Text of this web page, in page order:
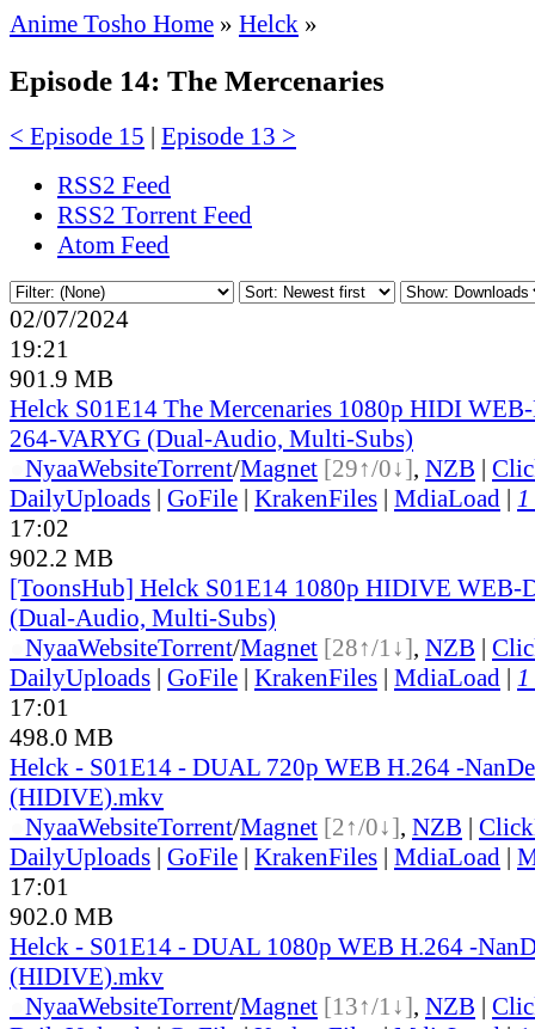
Anime Tosho Home » Helck »
Episode 14: The Mercenaries
< Episode 15 | Episode 13 >
RSS2 Feed
RSS2 Torrent Feed
Atom Feed
02/07/2024
19:21
901.9 MB
Helck S01E14 The Mercenaries 1080p HIDI
264-VARYG (Dual-Audio, Multi-Subs)
NyaaWebsiteTorrent/Magnet [29↑/0↓], NZB |
DailyUploads | GoFile | KrakenFiles | MdiaLoad | 1
17:02
902.2 MB
[ToonsHub] Helck S01E14 1080p HIDIVE WEB-
(Dual-Audio, Multi-Subs)
NyaaWebsiteTorrent/Magnet [28↑/1↓], NZB |
DailyUploads | GoFile | KrakenFiles | MdiaLoad | 1
17:01
498.0 MB
Helck - S01E14 - DUAL 720p WEB H.264 -
(HIDIVE).mkv
NyaaWebsiteTorrent/Magnet [2↑/0↓], NZB |
DailyUploads | GoFile | KrakenFiles | MdiaLoad |
17:01
902.0 MB
Helck - S01E14 - DUAL 1080p WEB H.264 -
(HIDIVE).mkv
NyaaWebsiteTorrent/Magnet [13↑/1↓], NZB |